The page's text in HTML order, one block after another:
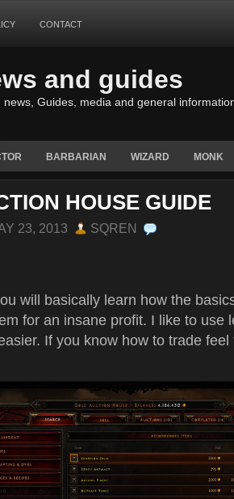
CONTACT
and guides
news, Guides, media and general
BARBARIAN WIZARD MONK
HOUSE GUIDE
23, 2013 SQREN
will basically learn how the
for an insane profit. I like to use
If you know how to trade